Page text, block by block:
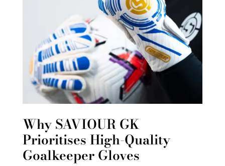
Why SAVIOUR GK
Prioritises High-Quality
Goalkeeper Gloves